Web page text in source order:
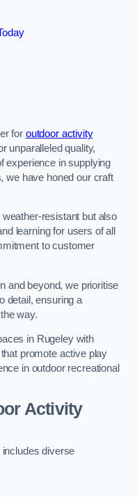
for outdoor activity
unparalleled quality,
experience in supplying
we have honed our craft
resistant but also
learning for users of all
to customer
and beyond, we prioritise
detail, ensuring a
way.
in Rugeley with
promote active play
in outdoor recreational
Activity
diverse